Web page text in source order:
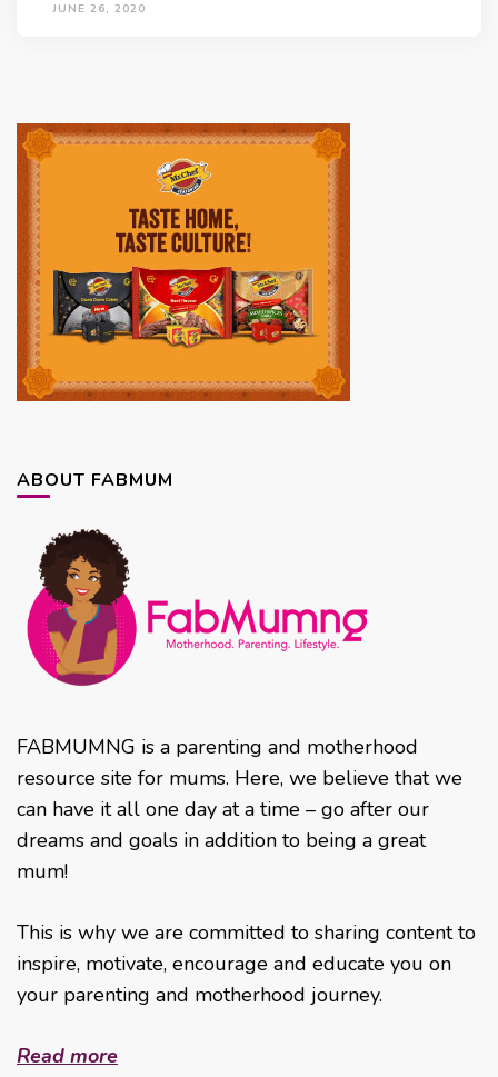
JUNE 26, 2020
ABOUT FABMUM
FABMUMNG is a parenting and motherhood
resource site for mums. Here, we believe that we
can have it all one day at a time – go after our
dreams and goals in addition to being a great
mum!
This is why we are committed to sharing content to
inspire, motivate, encourage and educate you on
your parenting and motherhood journey.
Read more